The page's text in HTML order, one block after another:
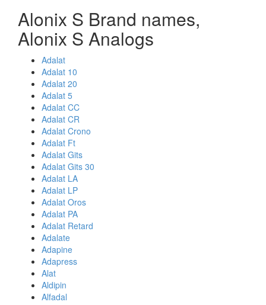
Alonix S Brand names,
Alonix S Analogs
Adalat
Adalat 10
Adalat 20
Adalat 5
Adalat CC
Adalat CR
Adalat Crono
Adalat Ft
Adalat Gits
Adalat Gits 30
Adalat LA
Adalat LP
Adalat Oros
Adalat PA
Adalat Retard
Adalate
Adapine
Adapress
Alat
Aldipin
Alfadal